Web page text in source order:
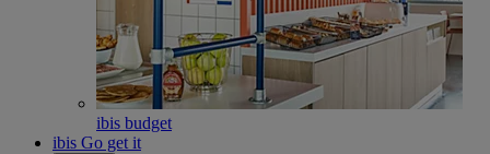
ibis budget
ibis Go get it